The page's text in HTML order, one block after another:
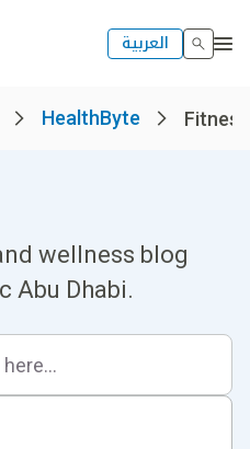
العربية
HealthByte Fitness
wellness blog
Abu Dhabi.